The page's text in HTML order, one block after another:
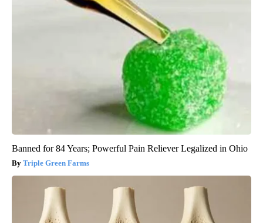
Banned for 84 Years; Powerful Pain Reliever Legalized in Ohio
Triple Green Farms